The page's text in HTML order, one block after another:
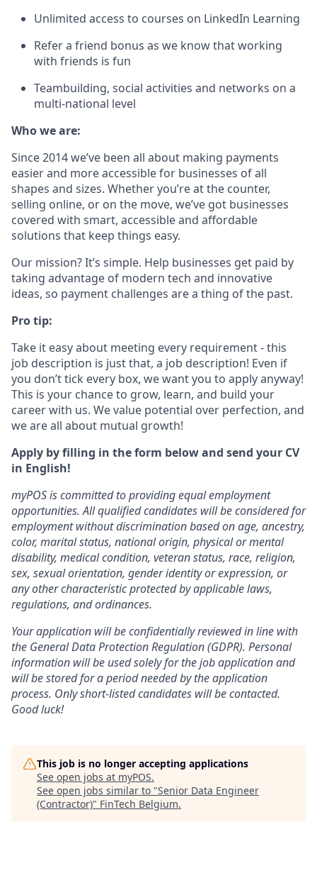
Unlimited access to courses on LinkedIn Learning
Refer a friend bonus as we know that working
with friends is fun
Teambuilding, social activities and networks on a
multi-national level
Who we are:
Since 2014 we’ve been all about making payments
easier and more accessible for businesses of all
shapes and sizes. Whether you’re at the counter,
selling online, or on the move, we’ve got businesses
covered with smart, accessible and affordable
solutions that keep things easy.
Our mission? It’s simple. Help businesses get paid by
taking advantage of modern tech and innovative
ideas, so payment challenges are a thing of the past.
Pro tip:
Take it easy about meeting every requirement - this
job description is just that, a job description! Even if
you don’t tick every box, we want you to apply anyway!
This is your chance to grow, learn, and build your
career with us. We value potential over perfection, and
we are all about mutual growth!
Apply by filling in the form below and send your CV
in English!
myPOS is committed to providing equal employment
opportunities. All qualified candidates will be considered for
employment without discrimination based on age, ancestry,
color, marital status, national origin, physical or mental
disability, medical condition, veteran status, race, religion,
sex, sexual orientation, gender identity or expression, or
any other characteristic protected by applicable laws,
regulations, and ordinances.
Your application will be confidentially reviewed in line with
the General Data Protection Regulation (GDPR). Personal
information will be used solely for the job application and
will be stored for a period needed by the application
process. Only short-listed candidates will be contacted.
Good luck!
This job is no longer accepting applications
See open jobs at myPOS.
See open jobs similar to "Senior Data Engineer
(Contractor)" FinTech Belgium.